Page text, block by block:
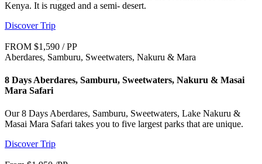
Kenya. It is rugged and a semi- desert.
Discover Trip
FROM $1,590 / PP
Aberdares, Samburu, Sweetwaters, Nakuru & Mara
8 Days Aberdares, Samburu, Sweetwaters, Nakuru & Masai
Mara Safari
Our 8 Days Aberdares, Samburu, Sweetwaters, Lake Nakuru &
Masai Mara Safari takes you to five largest parks that are unique.
Discover Trip